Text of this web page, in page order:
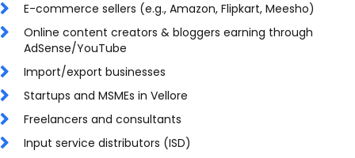
E-commerce sellers (e.g., Amazon, Flipkart, Meesho)
Online content creators & bloggers earning through
AdSense/YouTube
Import/export businesses
Startups and MSMEs in Vellore
Freelancers and consultants
Input service distributors (ISD)